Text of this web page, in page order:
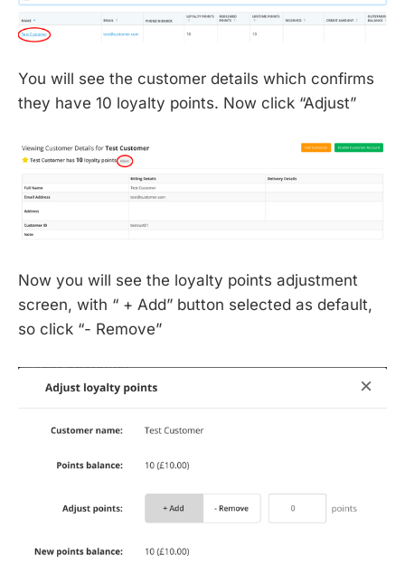
You will see the customer details which confirms
they have 10 loyalty points. Now click “Adjust”
Now you will see the loyalty points adjustment
screen, with “ + Add” button selected as default,
so click “- Remove”